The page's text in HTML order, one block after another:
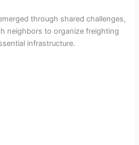
through shared challenges,
neighbors to organize freighting
infrastructure.